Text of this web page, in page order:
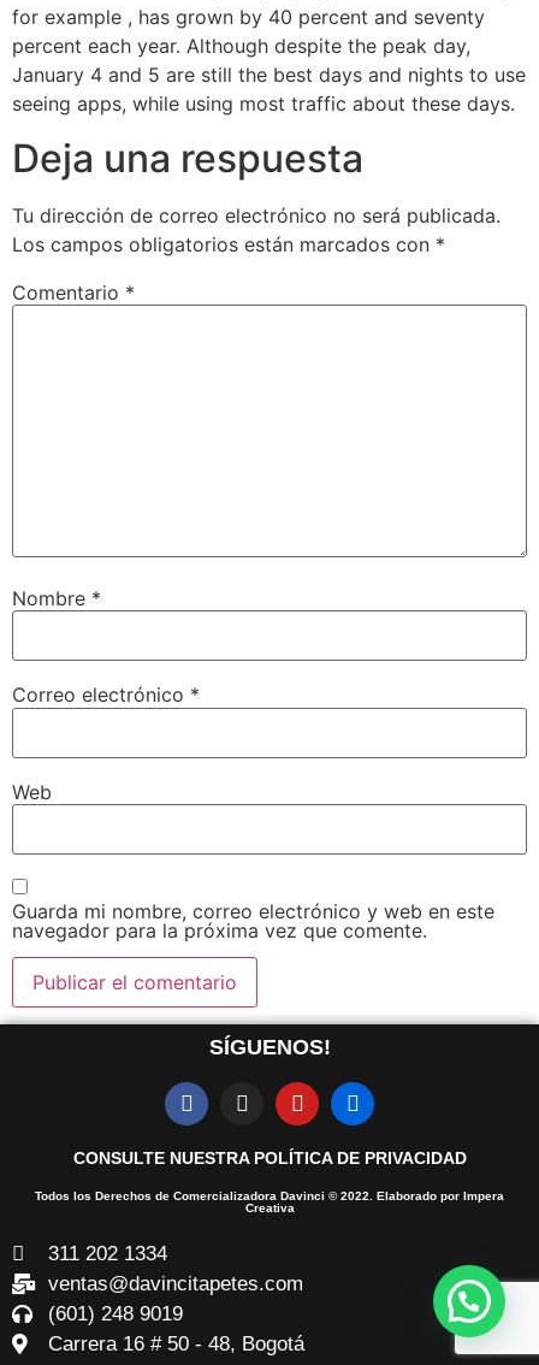
for example , has grown by 40 percent and seventy
percent each year. Although despite the peak day,
January 4 and 5 are still the best days and nights to use
seeing apps, while using most traffic about these days.
Deja una respuesta
Tu dirección de correo electrónico no será publicada.
Los campos obligatorios están marcados con *
Comentario *
Nombre *
Correo electrónico *
Web
Guarda mi nombre, correo electrónico y web en este
navegador para la próxima vez que comente.
SÍGUENOS!
CONSULTE NUESTRA POLÍTICA DE PRIVACIDAD
Todos los Derechos de Comercializadora Davinci © 2022. Elaborado por Impera
Creativa
311 202 1334
ventas@davincitapetes.com
(601) 248 9019
Carrera 16 # 50 - 48, Bogotá